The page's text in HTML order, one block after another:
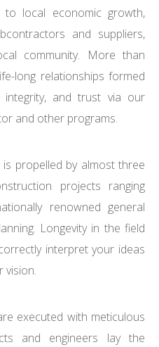
to local economic growth,
and suppliers,
community. More than
long relationships formed
integrity, and trust via our
and other programs.
propelled by almost three
projects ranging
renowned general
Longevity in the field
interpret your ideas
vision.
executed with meticulous
and engineers lay the